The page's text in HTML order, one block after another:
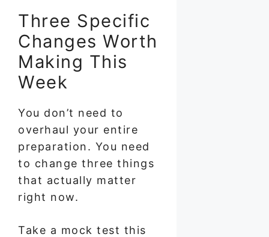
Three Specific
Changes Worth
Making This
Week
You don’t need to
overhaul your entire
preparation. You need
to change three things
that actually matter
right now.
Take a mock test this